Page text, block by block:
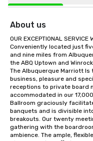
About us
OUR EXCEPTIONAL SERVICE
Conveniently located just
and nine miles from
the ABQ Uptown and
The Albuquerque Marriott
business, pleasure and
receptions to private board
accommodated in our
Ballroom graciously
banquets and is divisible
breakouts. Our twenty
gathering with the
ambience. The ample,